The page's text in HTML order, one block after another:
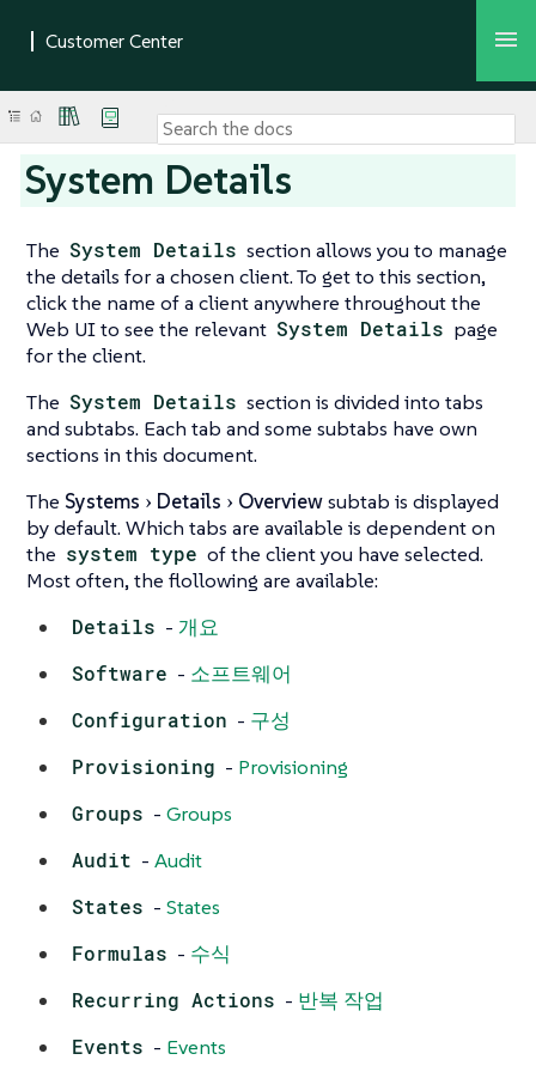
System Details
The System Details section allows you to manage
the details for a chosen client. To get to this section,
click the name of a client anywhere throughout the
Web UI to see the relevant System Details page
for the client.
The System Details section is divided into tabs
and subtabs. Each tab and some subtabs have own
sections in this document.
The Systems Details Overviewsubtab is displayed
by default. Which tabs are available is dependent on
the system type of the client you have selected.
Most often, the flollowing are available:
Details -개요
Software - 소프트웨어
Configuration - 구성
Provisioning - Provisioning
Groups -Groups
Audit -Audit
States -States
Formulas - 수식
Recurring Actions - 반복 작업
Events - Events